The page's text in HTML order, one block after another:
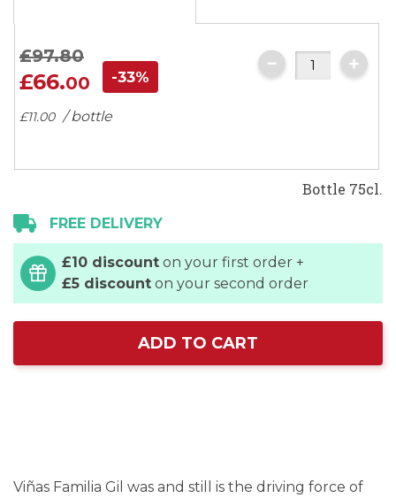
of
the
images
gallery
£97.80
£66.00 -33%
£11.00 / bottle
Bottle 75cl.
FREE DELIVERY
£10 discount on your first order +
£5 discount on your second order
ADD TO CART
Viñas Familia Gil was and still is the driving force of